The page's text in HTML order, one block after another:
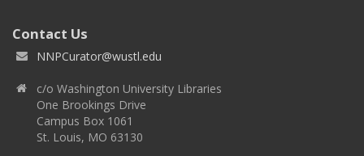
Contact Us
NNPCurator@wustl.edu
c/o Washington University Libraries
One Brookings Drive
Campus Box 1061
St. Louis, MO 63130